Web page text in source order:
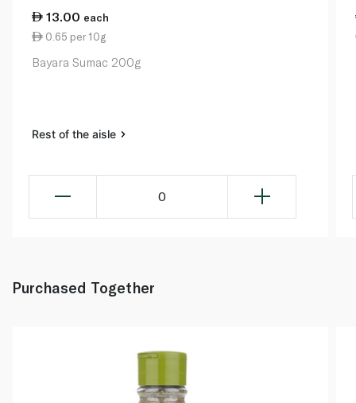
13.00 each
0.65 per 10g
Bayara Sumac 200g
Rest of the aisle
0
Purchased Together